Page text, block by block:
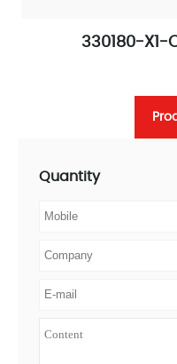
330180-X1-
Quantity